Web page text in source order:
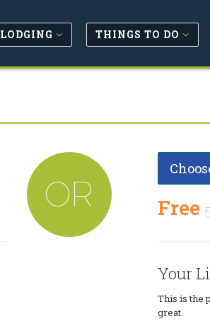
LODGING THINGS TO DO
OR Free
Your
This is the
great.